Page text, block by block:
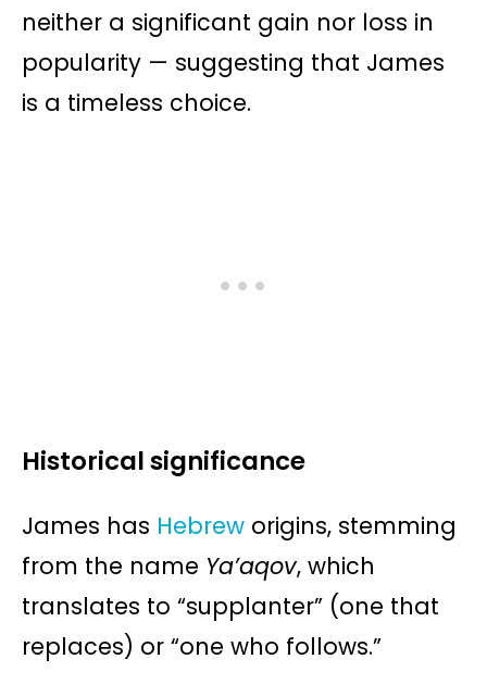
neither a significant gain nor loss in
popularity — suggesting that James
is a timeless choice.
Historical significance
James has Hebrew origins, stemming
from the name Ya’aqov, which
translates to “supplanter” (one that
replaces) or “one who follows.”